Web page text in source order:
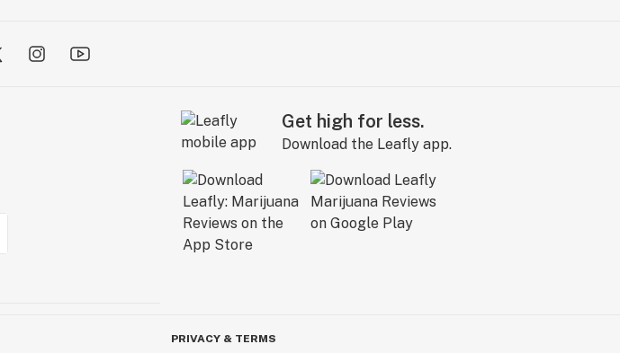
Get high for less.
Download the Leafly app.
PRIVACY & TERMS